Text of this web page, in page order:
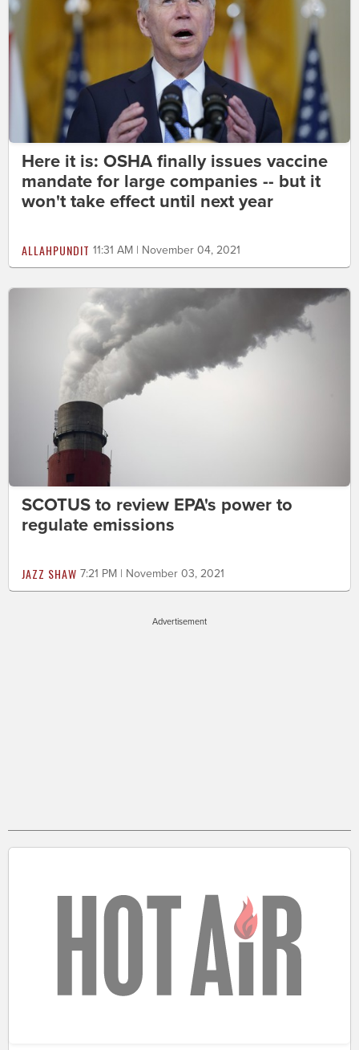
Here it is: OSHA finally issues vaccine
mandate for large companies -- but it
won't take effect until next year
ALLAHPUNDIT 11:31 AM | November 04, 2021
SCOTUS to review EPA's power to
regulate emissions
JAZZ SHAW 7:21 PM | November 03, 2021
Advertisement